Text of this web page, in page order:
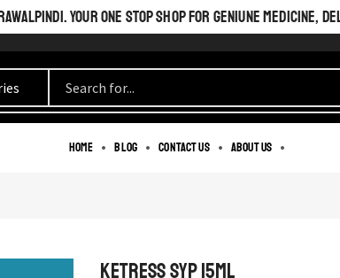
YOUR ONE STOP SHOP FOR GENIUNE MEDICINE,
Home Blog Contact us About us
KETRESS SYP 15ML